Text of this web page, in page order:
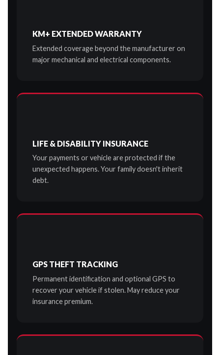
KM+ EXTENDED WARRANTY
Extended coverage beyond the manufacturer on
major mechanical and electrical components.
LIFE & DISABILITY INSURANCE
Your payments or vehicle are protected if the
unexpected happens. Your family doesn't inherit
debt.
GPS THEFT TRACKING
Permanent identification and optional GPS to
recover your vehicle if stolen. May reduce your
insurance premium.